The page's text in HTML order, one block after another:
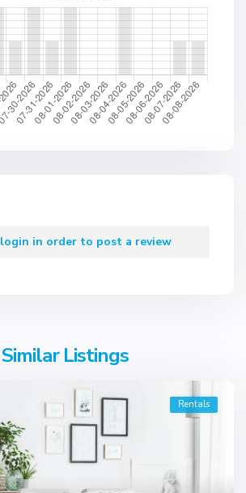
login in order to post a review
Similar Listings
Rentals